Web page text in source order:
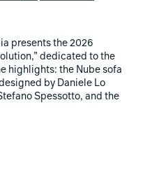
presents the 2026
dedicated to the
highlights: the Nube sofa
by Daniele Lo
Spessotto, and the